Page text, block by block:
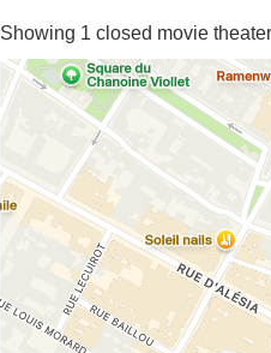
Showing 1 closed movie theater